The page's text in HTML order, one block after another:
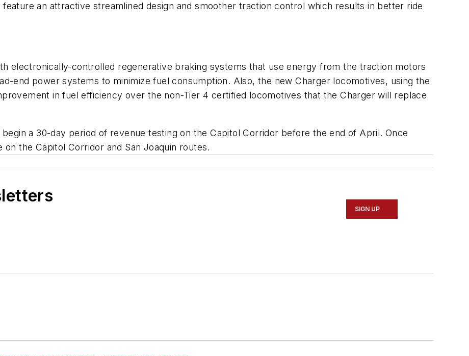
an attractive streamlined design and smoother traction control which results in better ride
electronically-controlled regenerative braking systems that use energy from the traction motors
end power systems to minimize fuel consumption. Also, the new Charger locomotives, using the
in fuel efficiency over the non-Tier 4 certified locomotives that the Charger will replace
a 30-day period of revenue testing on the Capitol Corridor before the end of April. Once
the Capitol Corridor and San Joaquin routes.
SIGN UP